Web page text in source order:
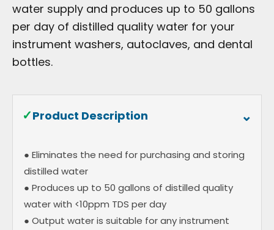
water supply and produces up to 50 gallons
per day of distilled quality water for your
instrument washers, autoclaves, and dental
bottles.
✓Product Description ⌃
● Eliminates the need for purchasing and storing
distilled water
● Produces up to 50 gallons of distilled quality
water with <10ppm TDS per day
● Output water is suitable for any instrument